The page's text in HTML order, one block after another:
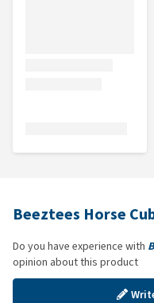
Beeztees Horse
Do you have experience with
opinion about this product